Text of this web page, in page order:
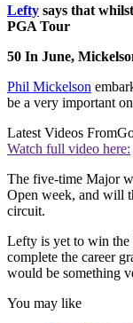
Lefty says that
PGA Tour
50 In June,
Phil Mickelson
be a very important
Latest Videos From
Watch full video here:
The five-time Major
Open week, and will
circuit.
Lefty is yet to win the
complete the career
would be something
You may like